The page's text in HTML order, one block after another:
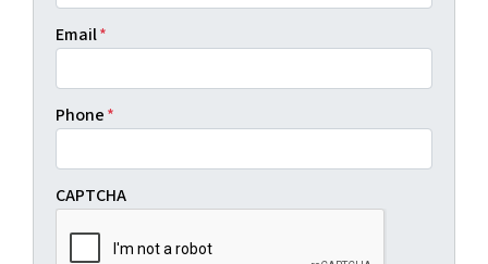
Email*
Phone*
CAPTCHA